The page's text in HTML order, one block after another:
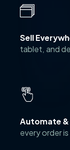
Sell
tablet, and
Automate
every order